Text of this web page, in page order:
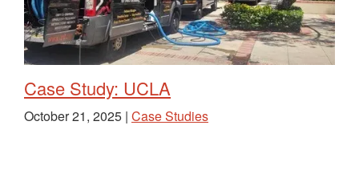
Case Study: UCLA
October 21, 2025 | Case Studies